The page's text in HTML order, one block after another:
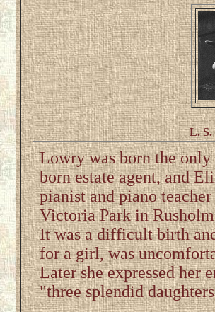
L. S.
Lowry was born the
born estate agent, and
pianist and piano
Victoria Park in
It was a difficult birth
for a girl, was
Later she expressed her
"three splendid